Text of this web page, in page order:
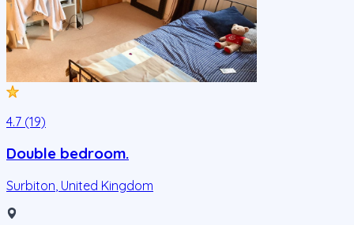
4.7 (19)
Double bedroom.
Surbiton United Kingdom